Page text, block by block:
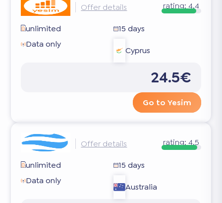
Offer details rating:4.4
unlimited
15 days
Data only
Cyprus
24.5€
Go to Yesim
Offer details rating:4.5
unlimited
15 days
Data only
Australia